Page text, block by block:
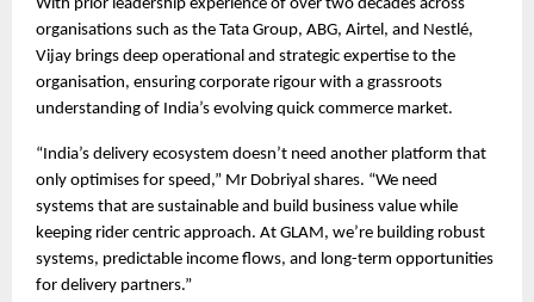
With prior leadership experience of over two decades across
organisations such as the Tata Group, ABG, Airtel, and Nestlé,
Vijay brings deep operational and strategic expertise to the
organisation, ensuring corporate rigour with a grassroots
understanding of India’s evolving quick commerce market.
“India’s delivery ecosystem doesn’t need another platform that
only optimises for speed,” Mr Dobriyal shares. “We need
systems that are sustainable and build business value while
keeping rider centric approach. At GLAM, we’re building robust
systems, predictable income flows, and long-term opportunities
for delivery partners.”